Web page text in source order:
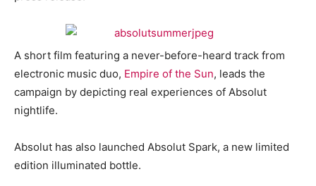
A short film featuring a never-before-heard track from
electronic music duo, Empire of the Sun, leads the
campaign by depicting real experiences of Absolut
nightlife.
Absolut has also launched Absolut Spark, a new limited
edition illuminated bottle.